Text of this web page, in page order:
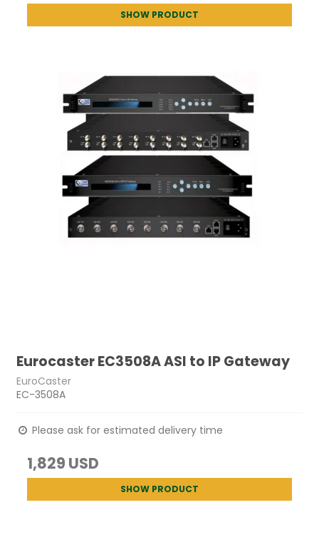
SHOW PRODUCT
Eurocaster EC3508A ASI to IP Gateway
EuroCaster
EC-3508A
Please ask for estimated delivery time
1,829 USD
SHOW PRODUCT